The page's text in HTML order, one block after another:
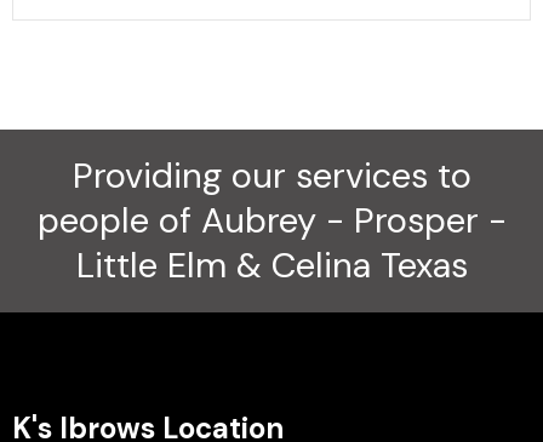
Providing our services to
people of Aubrey - Prosper -
Little Elm & Celina Texas
K's Ibrows Location